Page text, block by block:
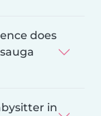
does
in